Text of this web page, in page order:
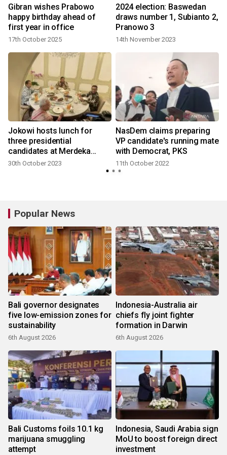
Gibran wishes Prabowo
happy birthday ahead of
first year in office
17th October 2025
2024 election: Baswedan
draws number 1, Subianto 2,
Pranowo 3
14th November 2023
Jokowi hosts lunch for
three presidential
candidates at Merdeka
Palace
30th October 2023
NasDem claims preparing
VP candidate's running mate
with Democrat, PKS
11th October 2022
Popular News
Bali governor designates
five low-emission zones for
sustainability
6th August 2026
Indonesia-Australia air
chiefs fly joint fighter
formation in Darwin
6th August 2026
Bali Customs foils 10.1 kg
marijuana smuggling
attempt
Indonesia, Saudi Arabia sign
MoU to boost foreign direct
investment